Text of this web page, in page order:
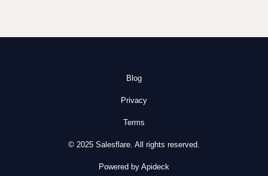
Blog
Privacy
Terms
© 2025 Salesflare. All rights reserved.
Powered by Apideck